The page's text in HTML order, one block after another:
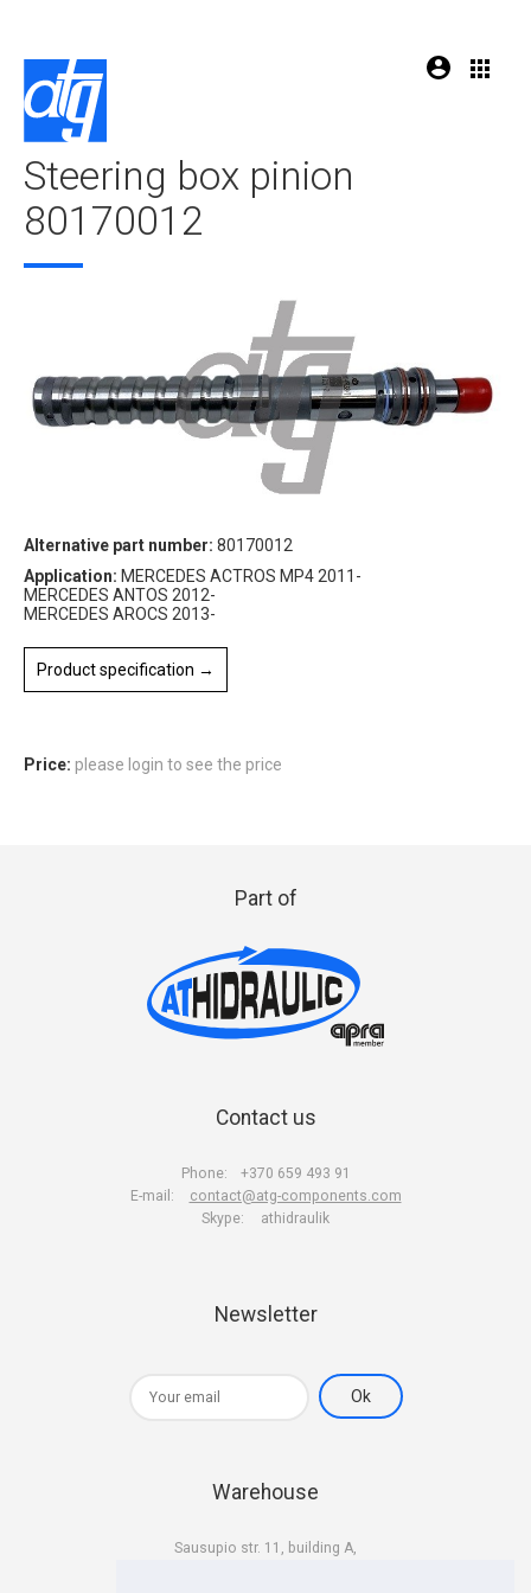
Steering box pinion
80170012
Alternative part number: 80170012
Application: MERCEDES ACTROS MP4 2011-
MERCEDES ANTOS 2012-
MERCEDES AROCS 2013-
Product specification →
Price: please login to see the price
Part of
Contact us
Phone:
+370 659 493 91
E-mail:
contact@atg-components.com
Skype:
athidraulik
Newsletter
Warehouse
Sausupio str. 11, building A,